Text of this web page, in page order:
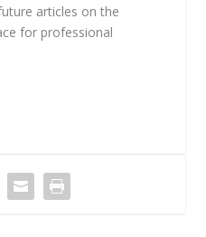
articles on the
for professional